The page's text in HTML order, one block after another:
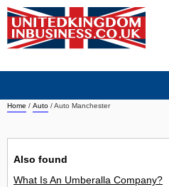
Home / Auto /Auto Manchester
Also found
What Is An Umberalla Company?